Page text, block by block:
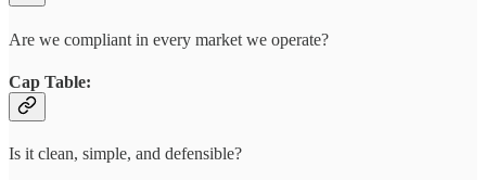
Are we compliant in every market we operate?
Cap Table:
Is it clean, simple, and defensible?